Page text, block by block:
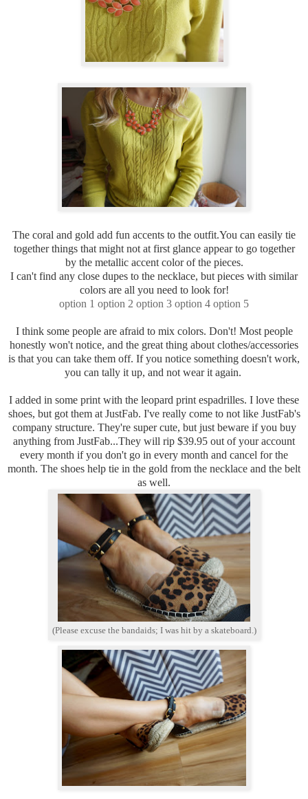
The coral and gold add fun accents to the outfit.You can easily tie
together things that might not at first glance appear to go together
by the metallic accent color of the pieces.
I can't find any close dupes to the necklace, but pieces with similar
colors are all you need to look for!
option 1 option 2 option 3 option 4 option 5
I think some people are afraid to mix colors. Don't! Most people
honestly won't notice, and the great thing about clothes/accessories
is that you can take them off. If you notice something doesn't work,
you can tally it up, and not wear it again.
I added in some print with the leopard print espadrilles. I love these
shoes, but got them at JustFab. I've really come to not like JustFab's
company structure. They're super cute, but just beware if you buy
anything from JustFab...They will rip $39.95 out of your account
every month if you don't go in every month and cancel for the
month. The shoes help tie in the gold from the necklace and the belt
as well.
(Please excuse the bandaids; I was hit by a skateboard.)